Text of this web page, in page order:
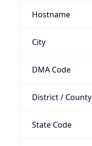
Hostname
City
DMA Code
District / County
State Code